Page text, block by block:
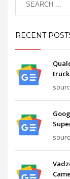
RECENT